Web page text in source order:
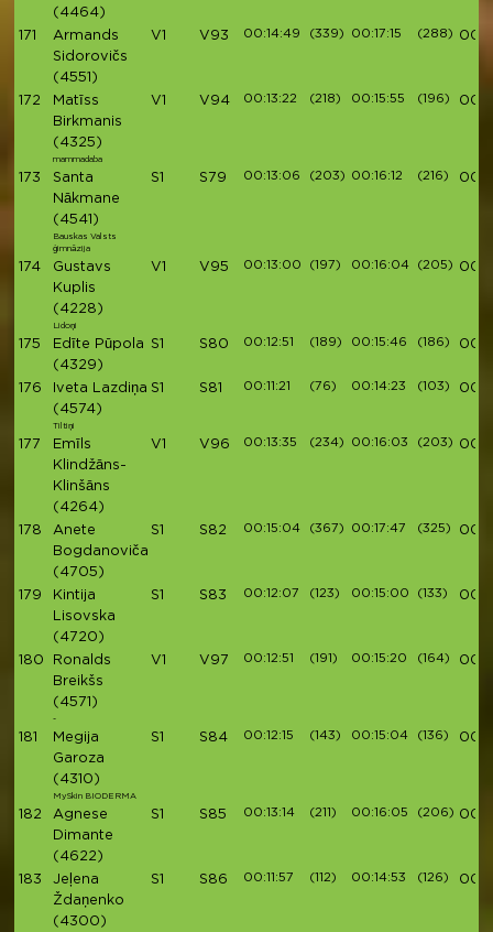
(4464)
171
Armands
Sidorovičs
(4551)
V1 V93 00:14:49 (339) 00:17:15 (288)
172
Matīss
Birkmanis
(4325)
mammadaba
V1 V94 00:13:22 (218) 00:15:55 (196)
173
Santa
Nākmane
(4541)
Bauskas Valsts
ģimnāzija
S1 S79 00:13:06 (203) 00:16:12 (216)
174
Gustavs
Kuplis
(4228)
Lidoņi
V1 V95 00:13:00 (197) 00:16:04 (205)
175
Edīte Pūpola
(4329)
S1 S80 00:12:51 (189) 00:15:46 (186)
176
Iveta Lazdiņa
(4574)
Tiltiņi
S1 S81 00:11:21 (76) 00:14:23 (103)
177
Emīls
Klindžāns-
Klinšāns
(4264)
V1 V96 00:13:35 (234) 00:16:03 (203)
178
Anete
Bogdanoviča
(4705)
S1 S82 00:15:04 (367) 00:17:47 (325)
179
Kintija
Lisovska
(4720)
S1 S83 00:12:07 (123) 00:15:00 (133)
180
Ronalds
Breikšs
(4571)
-
V1 V97 00:12:51 (191) 00:15:20 (164)
181
Megija
Garoza
(4310)
MySkin BIODERMA
S1 S84 00:12:15 (143) 00:15:04 (136)
182
Agnese
Dimante
(4622)
S1 S85 00:13:14 (211) 00:16:05 (206)
183
Jeļena
Ždaņenko
(4300)
S1 S86 00:11:57 (112) 00:14:53 (126)